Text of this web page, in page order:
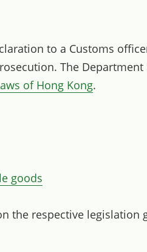
to a Customs
The
of Hong Kong.
goods
the respective